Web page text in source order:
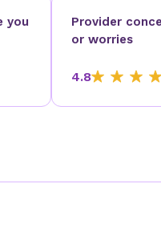
you
Provider
or worries
4.8